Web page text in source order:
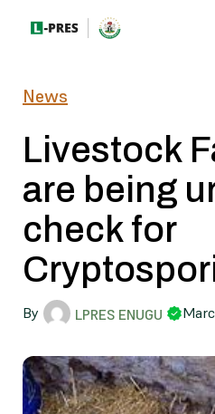
News
Livestock
are being
check for
By LPRES ENUGU